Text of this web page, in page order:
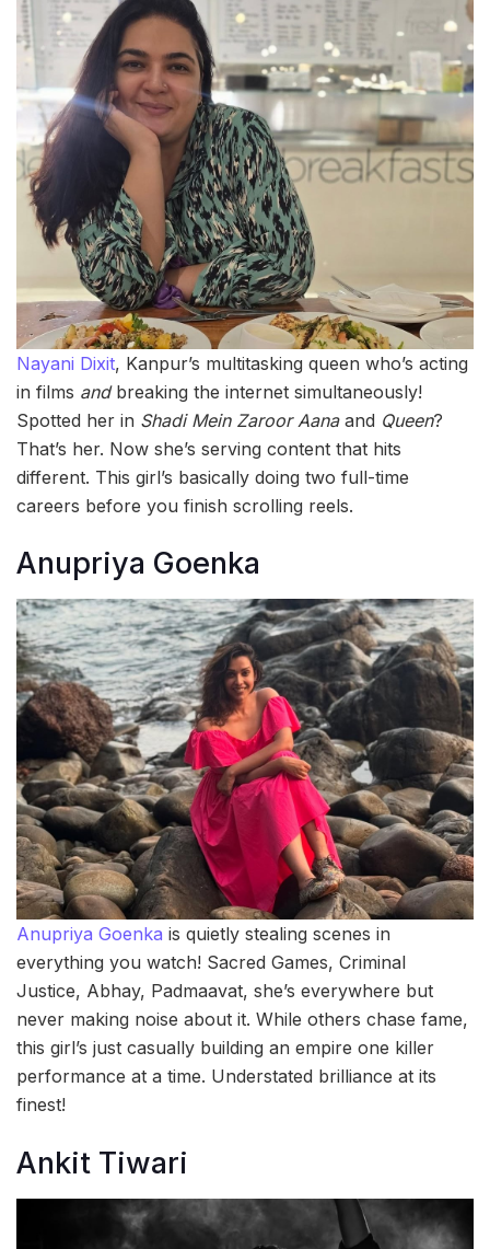
Nayani Dixit, Kanpur’s multitasking queen who’s acting
in films andbreaking the internet simultaneously!
Spotted her in Shadi Mein Zaroor Aanaand Queen?
That’s her. Now she’s serving content that hits
different. This girl’s basically doing two full-time
careers before you finish scrolling reels.
Anupriya Goenka
Anupriya Goenka is quietly stealing scenes in
everything you watch! Sacred Games, Criminal
Justice, Abhay, Padmaavat, she’s everywhere but
never making noise about it. While others chase fame,
this girl’s just casually building an empire one killer
performance at a time. Understated brilliance at its
finest!
Ankit Tiwari